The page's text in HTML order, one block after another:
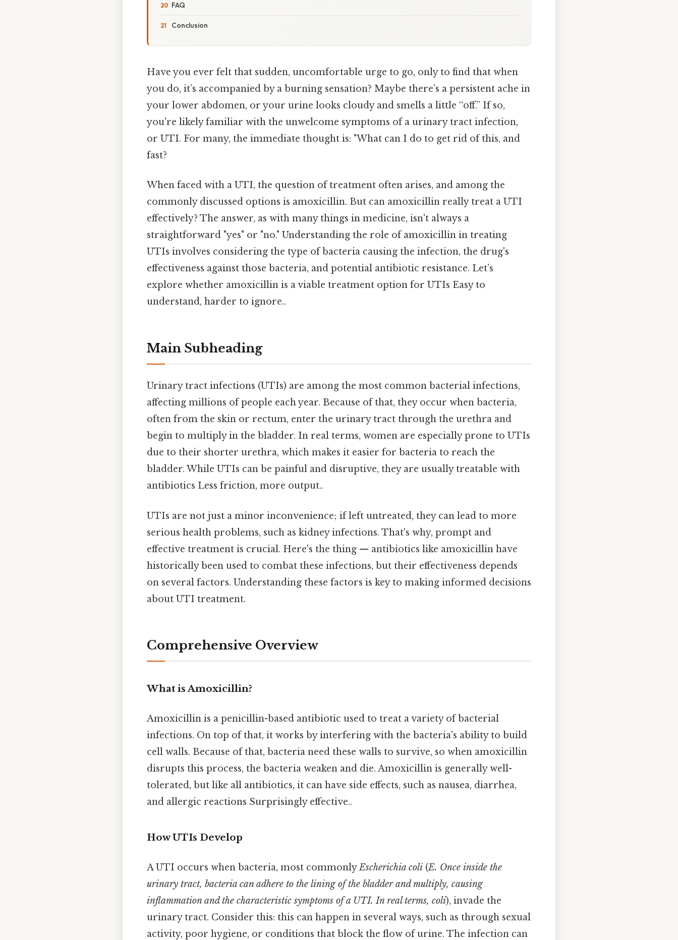
FAQ
Conclusion
Have you ever felt that sudden, uncomfortable urge to go, only to find that when
you do, it’s accompanied by a burning sensation? Maybe there’s a persistent ache in
your lower abdomen, or your urine looks cloudy and smells a little “off.” If so,
you're likely familiar with the unwelcome symptoms of a urinary tract infection,
or UTI. For many, the immediate thought is: "What can I do to get rid of this, and
fast?
When faced with a UTI, the question of treatment often arises, and among the
commonly discussed options is amoxicillin. But can amoxicillin really treat a UTI
effectively? The answer, as with many things in medicine, isn't always a
straightforward "yes" or "no." Understanding the role of amoxicillin in treating
UTIs involves considering the type of bacteria causing the infection, the drug's
effectiveness against those bacteria, and potential antibiotic resistance. Let’s
explore whether amoxicillin is a viable treatment option for UTIs Easy to
understand, harder to ignore..
Main Subheading
Urinary tract infections (UTIs) are among the most common bacterial infections,
affecting millions of people each year. Because of that, they occur when bacteria,
often from the skin or rectum, enter the urinary tract through the urethra and
begin to multiply in the bladder. In real terms, women are especially prone to UTIs
due to their shorter urethra, which makes it easier for bacteria to reach the
bladder. While UTIs can be painful and disruptive, they are usually treatable with
antibiotics Less friction, more output..
UTIs are not just a minor inconvenience; if left untreated, they can lead to more
serious health problems, such as kidney infections. That's why, prompt and
effective treatment is crucial. Here's the thing — antibiotics like amoxicillin have
historically been used to combat these infections, but their effectiveness depends
on several factors. Understanding these factors is key to making informed decisions
about UTI treatment.
Comprehensive Overview
What is Amoxicillin?
Amoxicillin is a penicillin-based antibiotic used to treat a variety of bacterial
infections. On top of that, it works by interfering with the bacteria's ability to build
cell walls. Because of that, bacteria need these walls to survive, so when amoxicillin
disrupts this process, the bacteria weaken and die. Amoxicillin is generally well-
tolerated, but like all antibiotics, it can have side effects, such as nausea, diarrhea,
and allergic reactions Surprisingly effective..
How UTIs Develop
A UTI occurs when bacteria, most commonlyEscherichia coli (E. Once inside the
urinary tract, bacteria can adhere to the lining of the bladder and multiply, causing
inflammation and the characteristic symptoms of a UTI. In real terms, coli), invade the
urinary tract. Consider this: this can happen in several ways, such as through sexual
activity, poor hygiene, or conditions that block the flow of urine. The infection can